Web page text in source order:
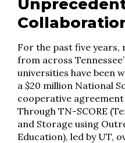
For the past five years,
from across
universities have been
a $20 million National
cooperative
Through TN-SCORE
and Storage using
Education), led by UT,